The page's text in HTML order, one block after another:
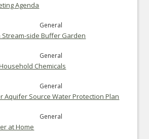
Agenda
General
Stream-side Buffer Garden
General
Chemicals
General
Aquifer Source Water Protection Plan
General
at Home